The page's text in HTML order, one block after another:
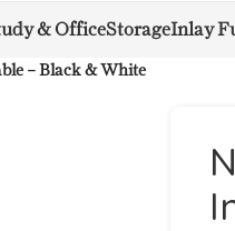
& OfficeStorageInlay
– Black & White